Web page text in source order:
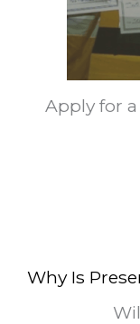
Apply for
Why Is